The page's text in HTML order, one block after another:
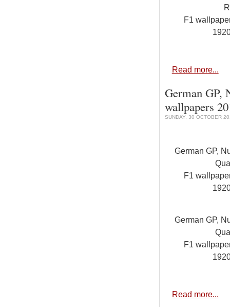
F1
Read more...
German GP,
wallpapers
SUNDAY, 30 OCTOBER
German GP,
F1
German GP,
F1
Read more...